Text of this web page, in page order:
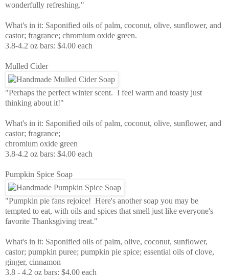
wonderfully refreshing."
What's in it: Saponified oils of palm, coconut, olive, sunflower, and
castor; fragrance; chromium oxide green.
3.8-4.2 oz bars: $4.00 each
Mulled Cider
"Perhaps the perfect winter scent. I feel warm and toasty just
thinking about it!"
What's in it: Saponified oils of palm, coconut, olive, sunflower, and
castor; fragrance;
chromium oxide green
3.8-4.2 oz bars: $4.00 each
Pumpkin Spice Soap
"Pumpkin pie fans rejoice! Here's another soap you may be
tempted to eat, with oils and spices that smell just like everyone's
favorite Thanksgiving treat."
What's in it: Saponified oils of palm, olive, coconut, sunflower,
castor; pumpkin puree; pumpkin pie spice; essential oils of clove,
ginger, cinnamon
3.8 - 4.2 oz bars: $4.00 each